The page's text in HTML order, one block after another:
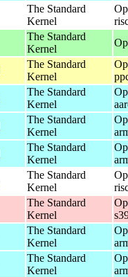
The Standard
Kernel
The Standard
Kernel
The Standard
Kernel
The Standard
Kernel
The Standard
Kernel
The Standard
Kernel
The Standard
Kernel
The Standard
Kernel
The Standard
Kernel
The Standard
Kernel